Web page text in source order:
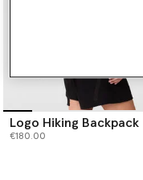
Logo Hiking Backpack
€180.00